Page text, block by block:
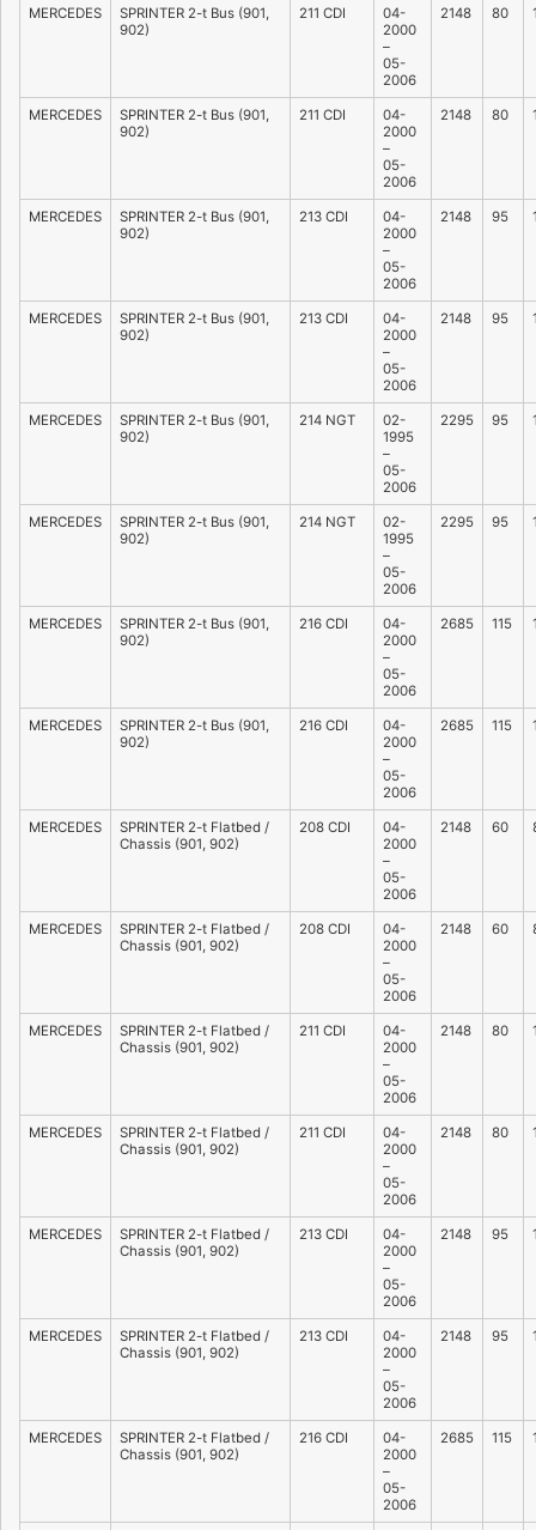
MERCEDES
SPRINTER 2-t Bus (901,
902)
211 CDI
04-
2000
–
05-
2006
2148 80
MERCEDES
SPRINTER 2-t Bus (901,
902)
211 CDI
04-
2000
–
05-
2006
2148 80
MERCEDES
SPRINTER 2-t Bus (901,
902)
213 CDI
04-
2000
–
05-
2006
2148 95
MERCEDES
SPRINTER 2-t Bus (901,
902)
213 CDI
04-
2000
–
05-
2006
2148 95
MERCEDES
SPRINTER 2-t Bus (901,
902)
214 NGT
02-
1995
–
05-
2006
2295 95
MERCEDES
SPRINTER 2-t Bus (901,
902)
214 NGT
02-
1995
–
05-
2006
2295 95
MERCEDES
SPRINTER 2-t Bus (901,
902)
216 CDI
04-
2000
–
05-
2006
2685 115
MERCEDES
SPRINTER 2-t Bus (901,
902)
216 CDI
04-
2000
–
05-
2006
2685 115
MERCEDES
SPRINTER 2-t Flatbed /
Chassis (901, 902)
208 CDI
04-
2000
–
05-
2006
2148 60
MERCEDES
SPRINTER 2-t Flatbed /
Chassis (901, 902)
208 CDI
04-
2000
–
05-
2006
2148 60
MERCEDES
SPRINTER 2-t Flatbed /
Chassis (901, 902)
211 CDI
04-
2000
–
05-
2006
2148 80
MERCEDES
SPRINTER 2-t Flatbed /
Chassis (901, 902)
211 CDI
04-
2000
–
05-
2006
2148 80
MERCEDES
SPRINTER 2-t Flatbed /
Chassis (901, 902)
213 CDI
04-
2000
–
05-
2006
2148 95
MERCEDES
SPRINTER 2-t Flatbed /
Chassis (901, 902)
213 CDI
04-
2000
–
05-
2006
2148 95
MERCEDES
SPRINTER 2-t Flatbed /
Chassis (901, 902)
216 CDI
04-
2000
–
05-
2006
2685 115